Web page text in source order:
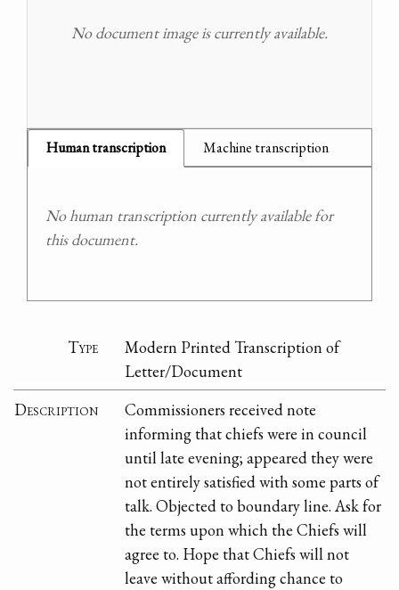
No document image is currently available.
Human transcription Machine transcription
No human transcription currently available for
this document.
Type
Modern Printed Transcription of
Letter/Document
Description
Commissioners received note
informing that chiefs were in council
until late evening; appeared they were
not entirely satisfied with some parts of
talk. Objected to boundary line. Ask for
the terms upon which the Chiefs will
agree to. Hope that Chiefs will not
leave without affording chance to